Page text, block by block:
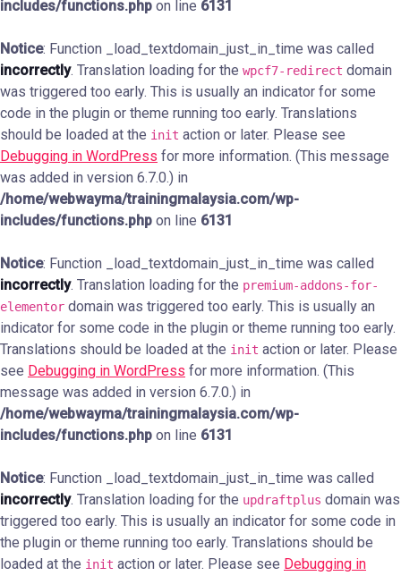
includes/functions.php on line 6131
Notice: Function _load_textdomain_just_in_time was called
incorrectly. Translation loading for the wpcf7-redirect domain
was triggered too early. This is usually an indicator for some
code in the plugin or theme running too early. Translations
should be loaded at the init action or later. Please see
Debugging in WordPress for more information. (This message
was added in version 6.7.0.) in
/home/webwayma/trainingmalaysia.com/wp-
includes/functions.php on line 6131
Notice: Function _load_textdomain_just_in_time was called
incorrectly. Translation loading for the premium-addons-for-
elementor domain was triggered too early. This is usually an
indicator for some code in the plugin or theme running too early.
Translations should be loaded at the init action or later. Please
see Debugging in WordPress for more information. (This
message was added in version 6.7.0.) in
/home/webwayma/trainingmalaysia.com/wp-
includes/functions.php on line 6131
Notice: Function _load_textdomain_just_in_time was called
incorrectly. Translation loading for the updraftplus domain was
triggered too early. This is usually an indicator for some code in
the plugin or theme running too early. Translations should be
loaded at the init action or later. Please see Debugging in